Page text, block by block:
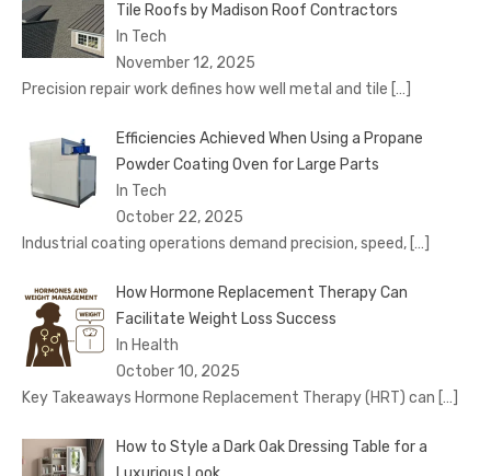
Tile Roofs by Madison Roof Contractors
In Tech
November 12, 2025
Precision repair work defines how well metal and tile […]
Efficiencies Achieved When Using a Propane
Powder Coating Oven for Large Parts
In Tech
October 22, 2025
Industrial coating operations demand precision, speed, […]
How Hormone Replacement Therapy Can
Facilitate Weight Loss Success
In Health
October 10, 2025
Key Takeaways Hormone Replacement Therapy (HRT) can […]
How to Style a Dark Oak Dressing Table for a